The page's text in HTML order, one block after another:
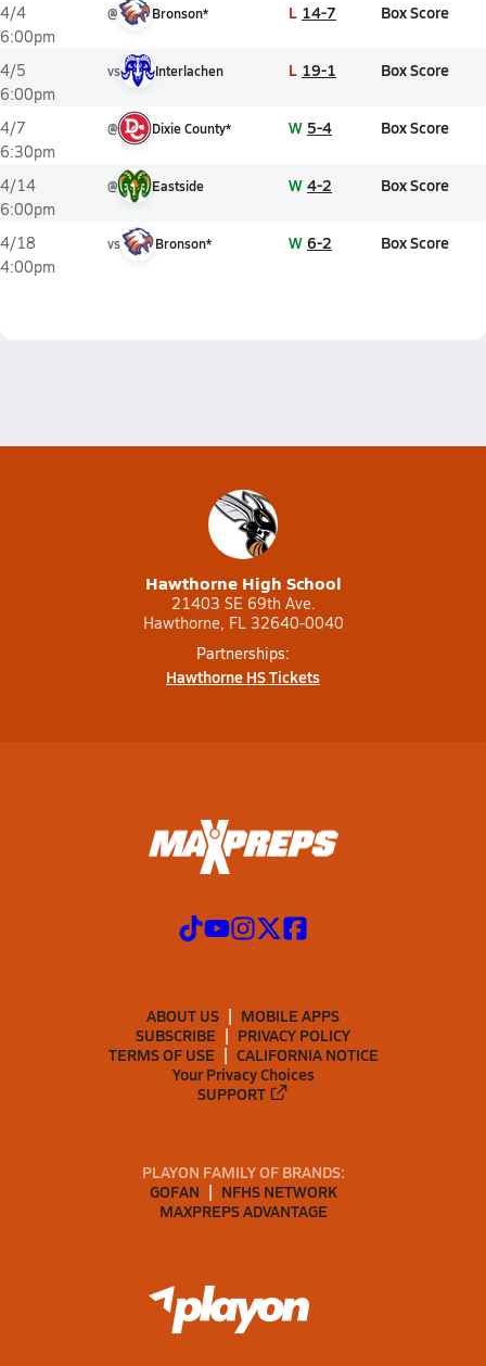
4/4
6:00pm
@ Bronson* L 14-7 Box Score
4/5
6:00pm
vs Interlachen L 19-1 Box Score
4/7
6:30pm
@ Dixie County* W 5-4 Box Score
4/14
6:00pm
@ Eastside W 4-2 Box Score
4/18
4:00pm
vs Bronson* W 6-2 Box Score
Hawthorne High School
21403 SE 69th Ave.
Hawthorne, FL 32640-0040
Partnerships:
Hawthorne HS Tickets
ABOUT US
MOBILE APPS
SUBSCRIBE
PRIVACY POLICY
TERMS OF USE
CALIFORNIA NOTICE
Your Privacy Choices
SUPPORT
PLAYON FAMILY OF BRANDS:
GOFAN
NFHS NETWORK
MAXPREPS ADVANTAGE